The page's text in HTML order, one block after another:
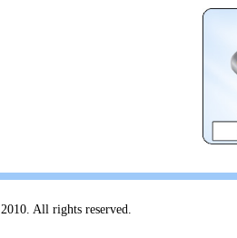
2010. All rights reserved.